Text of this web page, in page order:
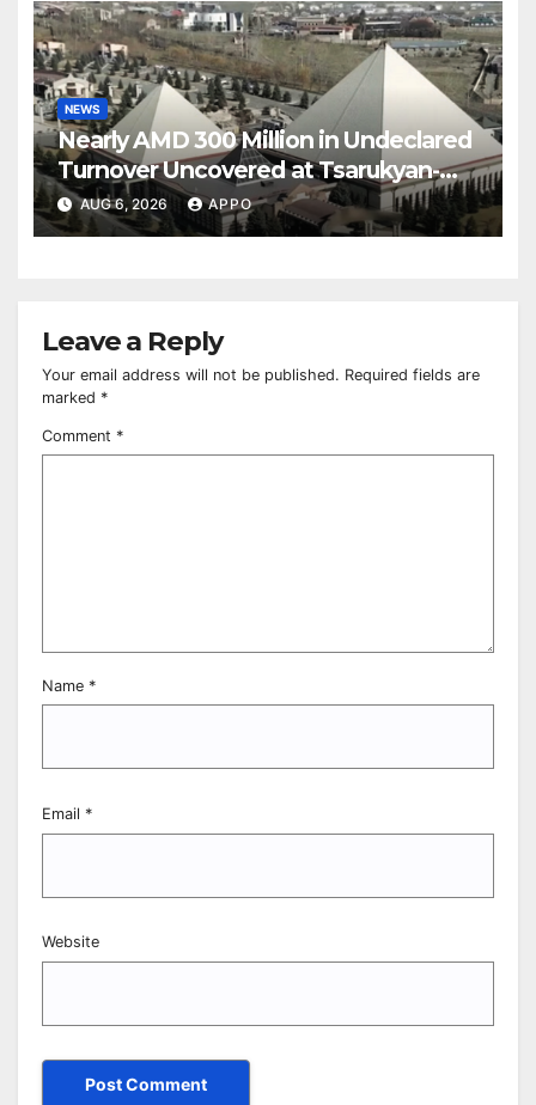
NEWS
Nearly AMD 300 Million in Undeclared
Turnover Uncovered at Tsarukyan-
Owned Entertainment Center
AUG 6, 2026 APPO
Leave a Reply
Your email address will not be published. Required fields are
marked *
Comment *
Name *
Email *
Website